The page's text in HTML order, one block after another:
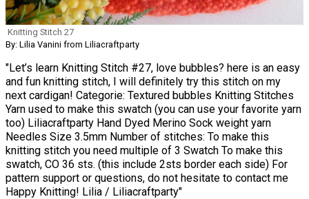
Knitting Stitch 27
By: Lilia Vanini from Liliacraftparty
"Let’s learn Knitting Stitch #27, love bubbles? here is an easy
and fun knitting stitch, I will definitely try this stitch on my
next cardigan! Categorie: Textured bubbles Knitting Stitches
Yarn used to make this swatch (you can use your favorite yarn
too) Liliacraftparty Hand Dyed Merino Sock weight yarn
Needles Size 3.5mm Number of stitches: To make this
knitting stitch you need multiple of 3 Swatch To make this
swatch, CO 36 sts. (this include 2sts border each side) For
pattern support or questions, do not hesitate to contact me
Happy Knitting! Lilia / Liliacraftparty"